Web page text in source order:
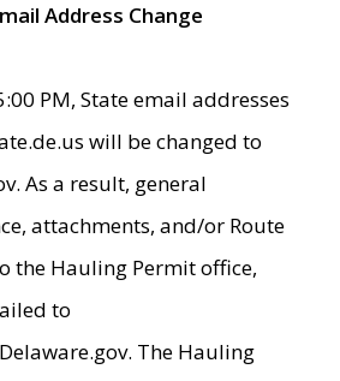
Address Change
PM, State email addresses
will be changed to
As a result, general
attachments, and/or Route
the Hauling Permit office,
to
The Hauling